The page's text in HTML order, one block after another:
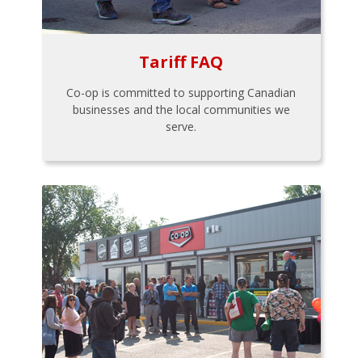
Tariff FAQ
Co-op is committed to supporting Canadian
businesses and the local communities we
serve.